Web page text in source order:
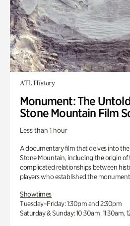
ATL History
Monument: The
Stone Mountain Film
Less than 1 hour
A documentary film that delves into
Stone Mountain, including the origin of
complicated relationships between
players who established the
Showtimes
Tuesday–Friday: 1:30pm and 2:30pm
Saturday & Sunday: 10:30am, 11:30am,